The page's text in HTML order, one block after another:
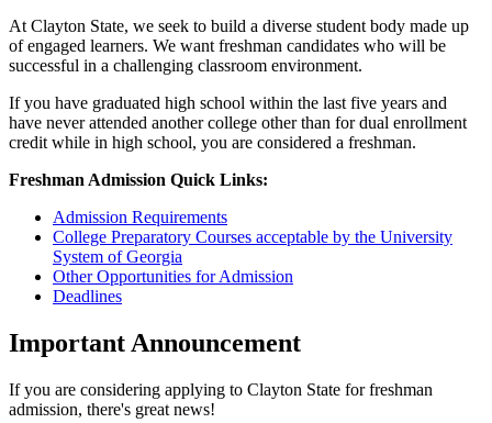
At Clayton State, we seek to build a diverse student body made up
of engaged learners. We want freshman candidates who will be
successful in a challenging classroom environment.
If you have graduated high school within the last five years and
have never attended another college other than for dual enrollment
credit while in high school, you are considered a freshman.
Freshman Admission Quick Links:
Admission Requirements
College Preparatory Courses acceptable by the University
System of Georgia
Other Opportunities for Admission
Deadlines
Important Announcement
If you are considering applying to Clayton State for freshman
admission, there's great news!